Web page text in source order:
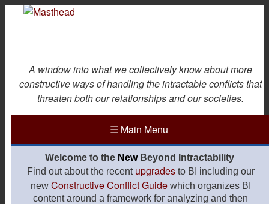
Skip
A window into what we collectively know about more
constructive ways of handling the intractable conflicts that
threaten both our relationships and our societies.
☰ Main Menu
Welcome to the New Beyond Intractability
Find out about the recent upgradesto BI including our
new Constructive Conflict Guidewhich organizes BI
content around a framework for analyzing and then